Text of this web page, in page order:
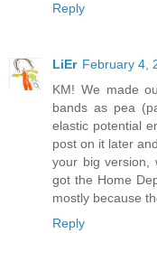
Reply
LiEr February 4,
KM! We made
bands as pea
elastic potential
post on it later
your big version,
got the Home
mostly because
Reply